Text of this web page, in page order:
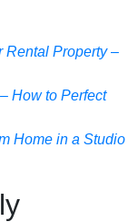
Rental Property–
How to Perfect
Home in a Studio